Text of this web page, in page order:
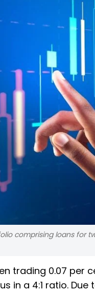
comprising loans for
trading 0.07 per
in a 4:1 ratio.